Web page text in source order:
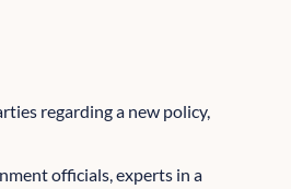
regarding a new policy,
officials, experts in a